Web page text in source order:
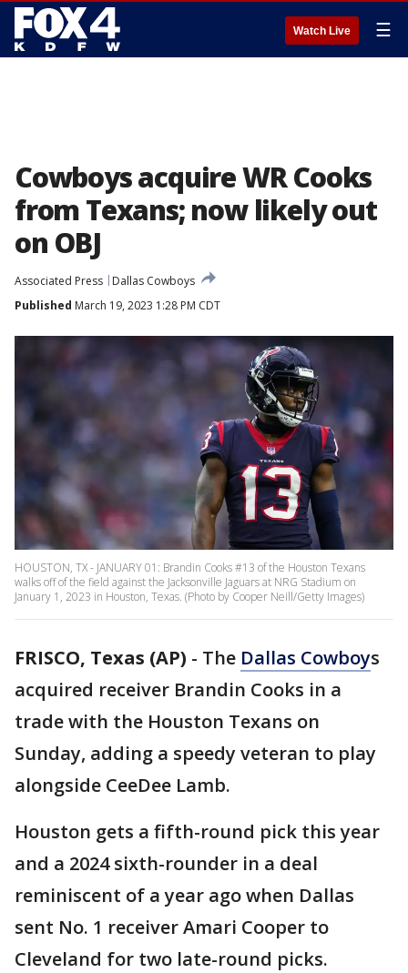
Watch Live ☰
Cowboys acquire WR Cooks
from Texans; now likely out
on OBJ
Associated Press
Dallas Cowboys
Published March 19, 2023 1:28 PM CDT
HOUSTON, TX - JANUARY 01: Brandin Cooks #13 of the Houston Texans
walks off of the field against the Jacksonville Jaguars at NRG Stadium on
January 1, 2023 in Houston, Texas. (Photo by Cooper Neill/Getty Images)
FRISCO, Texas (AP) - The Dallas Cowboys
acquired receiver Brandin Cooks in a
trade with the Houston Texans on
Sunday, adding a speedy veteran to play
alongside CeeDee Lamb.
Houston gets a fifth-round pick this year
and a 2024 sixth-rounder in a deal
reminiscent of a year ago when Dallas
sent No. 1 receiver Amari Cooper to
Cleveland for two late-round picks.